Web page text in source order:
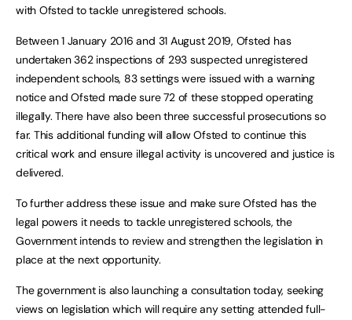
with Ofsted to tackle unregistered schools.
Between 1 January 2016 and 31 August 2019, Ofsted has
undertaken 362 inspections of 293 suspected unregistered
independent schools, 83 settings were issued with a warning
notice and Ofsted made sure 72 of these stopped operating
illegally. There have also been three successful prosecutions so
far. This additional funding will allow Ofsted to continue this
critical work and ensure illegal activity is uncovered and justice is
delivered.
To further address these issue and make sure Ofsted has the
legal powers it needs to tackle unregistered schools, the
Government intends to review and strengthen the legislation in
place at the next opportunity.
The government is also launching a consultation today, seeking
views on legislation which will require any setting attended full-